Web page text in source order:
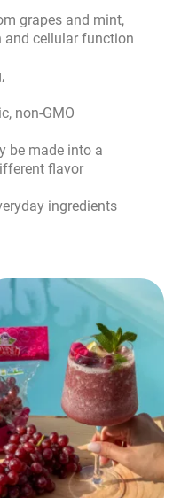
grapes and mint,
and cellular function
non-GMO
be made into a
flavor
ingredients